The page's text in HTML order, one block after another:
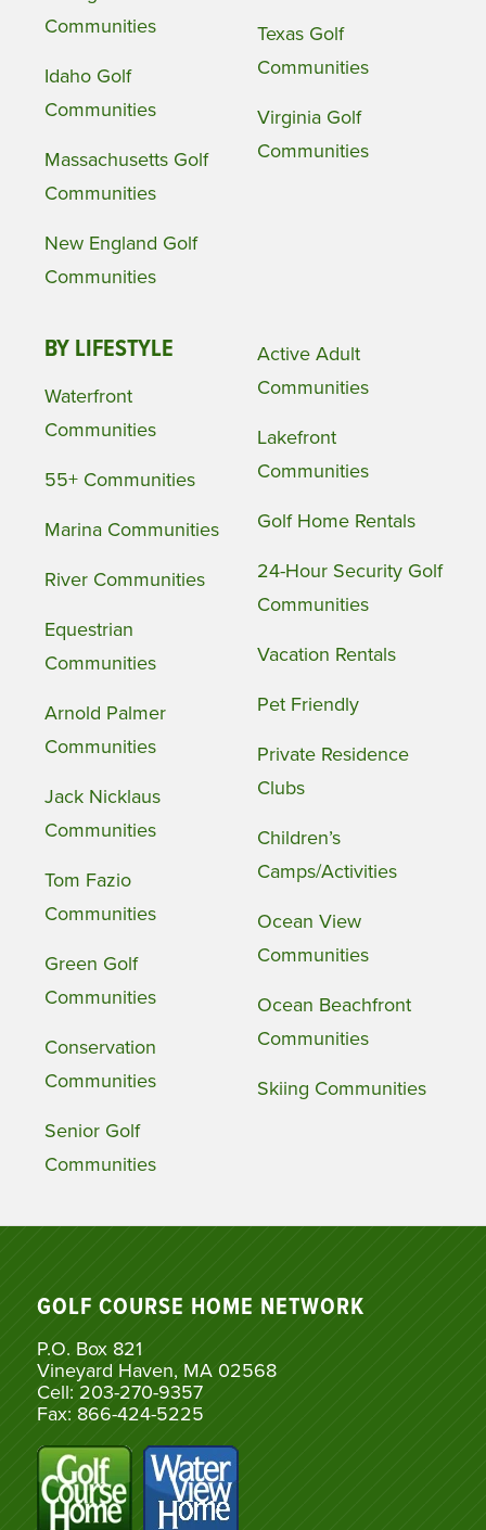
Communities
Idaho Golf
Communities
Massachusetts Golf
Communities
New England Golf
Communities
Texas Golf
Communities
Virginia Golf
Communities
BY LIFESTYLE
Waterfront
Communities
55+ Communities
Marina Communities
River Communities
Equestrian
Communities
Arnold Palmer
Communities
Jack Nicklaus
Communities
Tom Fazio
Communities
Green Golf
Communities
Conservation
Communities
Senior Golf
Communities
Active Adult
Communities
Lakefront
Communities
Golf Home Rentals
24-Hour Security Golf
Communities
Vacation Rentals
Pet Friendly
Private Residence
Clubs
Children’s
Camps/Activities
Ocean View
Communities
Ocean Beachfront
Communities
Skiing Communities
GOLF COURSE HOME NETWORK
P.O. Box 821
Vineyard Haven, MA 02568
Cell: 203-270-9357
Fax: 866-424-5225